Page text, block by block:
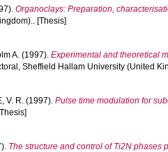
Organoclays: Preparation,
[Thesis]
A. (1997). Experimental and theoretical
Sheffield Hallam University (United
V. R. (1997). Pulse time modulation for
The structure and control of Ti2N